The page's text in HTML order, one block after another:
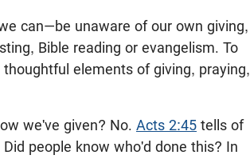
can—be unaware of our own giving,
Bible reading or evangelism. To
elements of giving, praying,
we've given? No. Acts 2:45 tells of
people know who'd done this? In